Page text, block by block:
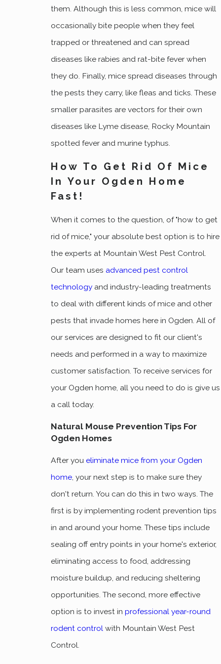
them. Although this is less common, mice will
occasionally bite people when they feel
trapped or threatened and can spread
diseases like rabies and rat-bite fever when
they do. Finally, mice spread diseases through
the pests they carry, like fleas and ticks. These
smaller parasites are vectors for their own
diseases like Lyme disease, Rocky Mountain
spotted fever and murine typhus.
How To Get Rid Of Mice
In Your Ogden Home
Fast!
When it comes to the question, of "how to get
rid of mice," your absolute best option is to hire
the experts at Mountain West Pest Control.
Our team uses advanced pest control
technology and industry-leading treatments
to deal with different kinds of mice and other
pests that invade homes here in Ogden. All of
our services are designed to fit our client's
needs and performed in a way to maximize
customer satisfaction. To receive services for
your Ogden home, all you need to do is give us
a call today.
Natural Mouse Prevention Tips For
Ogden Homes
After you eliminate mice from your Ogden
home, your next step is to make sure they
don't return. You can do this in two ways. The
first is by implementing rodent prevention tips
in and around your home. These tips include
sealing off entry points in your home's exterior,
eliminating access to food, addressing
moisture buildup, and reducing sheltering
opportunities. The second, more effective
option is to invest inprofessional year-round
rodent control with Mountain West Pest
Control.